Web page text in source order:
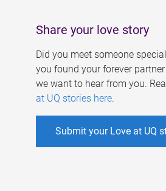
Share your love story
Did you meet someone
you found your forever
we want to hear from you.
at UQ stories here.
Submit your Love at UQ